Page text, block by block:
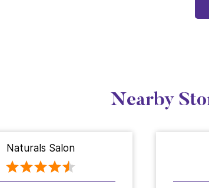
Nearby
Naturals Salon